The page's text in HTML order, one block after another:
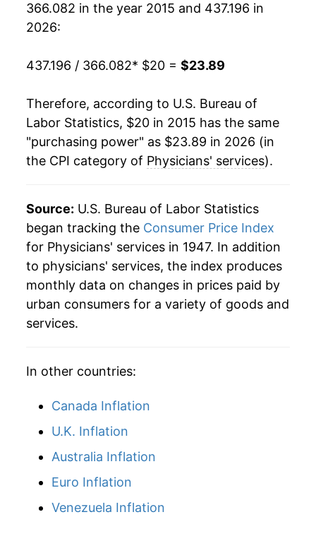
366.082 in the year 2015 and 437.196 in
2026:
437.196 / 366.082* $20 = $23.89
Therefore, according to U.S. Bureau of
Labor Statistics, $20 in 2015 has the same
"purchasing power" as $23.89 in 2026 (in
the CPI category of Physicians' services).
Source: U.S. Bureau of Labor Statistics
began tracking the Consumer Price Index
for Physicians' services in 1947. In addition
to physicians' services, the index produces
monthly data on changes in prices paid by
urban consumers for a variety of goods and
services.
In other countries:
Canada Inflation
U.K. Inflation
Australia Inflation
Euro Inflation
Venezuela Inflation